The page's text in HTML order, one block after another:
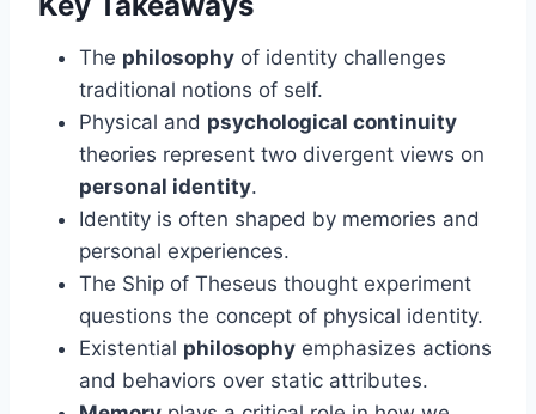
The philosophy of identity challenges
traditional notions of self.
Physical and psychological continuity
theories represent two divergent views on
personal identity.
Identity is often shaped by memories and
personal experiences.
The Ship of Theseus thought experiment
questions the concept of physical identity.
Existential philosophy emphasizes actions
and behaviors over static attributes.